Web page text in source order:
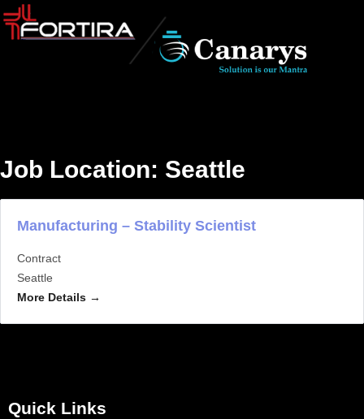
Job Location: Seattle
Manufacturing – Stability Scientist
Contract
Seattle
More Details
Quick Links